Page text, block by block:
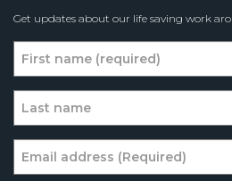
Get updates about our life saving work